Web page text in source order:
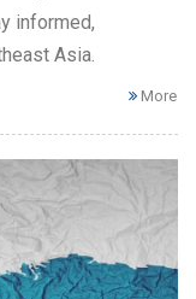
informed,
Asia.
More